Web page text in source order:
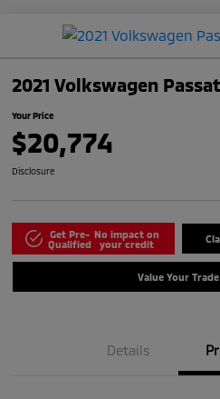
2021 Volkswagen Passat
Your Price
$20,774
Disclosure
Get Pre-
Qualified
No impact on
your credit
Value Your Trade
Details